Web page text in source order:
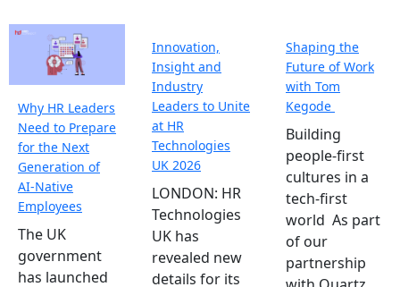
Why HR Leaders
Need to Prepare
for the Next
Generation of
AI-Native
Employees
The UK
government
has launched
Innovation,
Insight and
Industry
Leaders to Unite
at HR
Technologies
UK 2026
LONDON: HR
Technologies
UK has
revealed new
details for its
Shaping the
Future of Work
with Tom
Kegode
Building
people-first
cultures in a
tech-first
world As part
of our
partnership